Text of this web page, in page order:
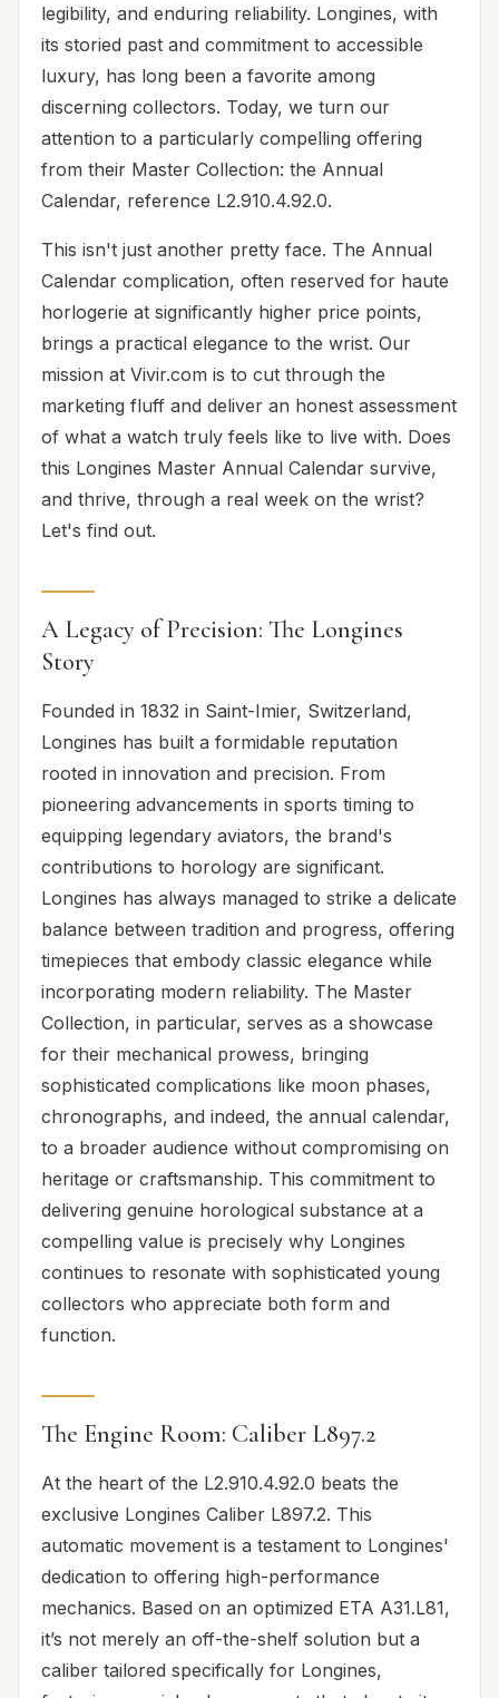
legibility, and enduring reliability. Longines, with
its storied past and commitment to accessible
luxury, has long been a favorite among
discerning collectors. Today, we turn our
attention to a particularly compelling offering
from their Master Collection: the Annual
Calendar, reference L2.910.4.92.0.
This isn't just another pretty face. The Annual
Calendar complication, often reserved for haute
horlogerie at significantly higher price points,
brings a practical elegance to the wrist. Our
mission at Vivir.com is to cut through the
marketing fluff and deliver an honest assessment
of what a watch truly feels like to live with. Does
this Longines Master Annual Calendar survive,
and thrive, through a real week on the wrist?
Let's find out.
A Legacy of Precision: The Longines
Story
Founded in 1832 in Saint-Imier, Switzerland,
Longines has built a formidable reputation
rooted in innovation and precision. From
pioneering advancements in sports timing to
equipping legendary aviators, the brand's
contributions to horology are significant.
Longines has always managed to strike a delicate
balance between tradition and progress, offering
timepieces that embody classic elegance while
incorporating modern reliability. The Master
Collection, in particular, serves as a showcase
for their mechanical prowess, bringing
sophisticated complications like moon phases,
chronographs, and indeed, the annual calendar,
to a broader audience without compromising on
heritage or craftsmanship. This commitment to
delivering genuine horological substance at a
compelling value is precisely why Longines
continues to resonate with sophisticated young
collectors who appreciate both form and
function.
The Engine Room: Caliber L897.2
At the heart of the L2.910.4.92.0 beats the
exclusive Longines Caliber L897.2. This
automatic movement is a testament to Longines'
dedication to offering high-performance
mechanics. Based on an optimized ETA A31.L81,
it’s not merely an off-the-shelf solution but a
caliber tailored specifically for Longines,